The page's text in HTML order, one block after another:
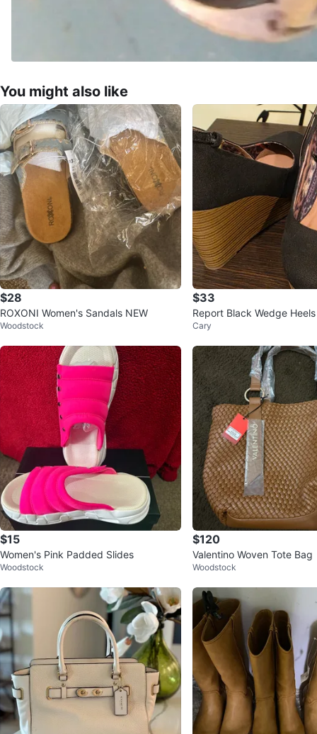
You might also like
$28
ROXONI Women's Sandals NEW
Woodstock
$33
Report Black Wedge Heels
Cary
$15
Women's Pink Padded Slides
Woodstock
$120
Valentino Woven Tote Bag
Woodstock